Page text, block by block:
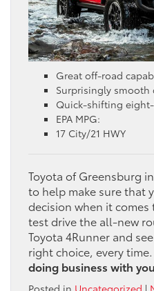
Great off-road
Surprisingly
Quick-shifting
EPA MPG:
17 City/21 HWY
Toyota of Greensburg
to help make sure that
decision when it
test drive the all-new
Toyota 4Runner and
right choice, every time.
doing business with
Posted in Uncategorized |